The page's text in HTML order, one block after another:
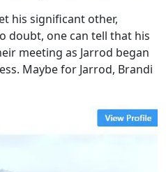
his significant other,
doubt, one can tell that his
meeting as Jarrod began
Maybe for Jarrod, Brandi